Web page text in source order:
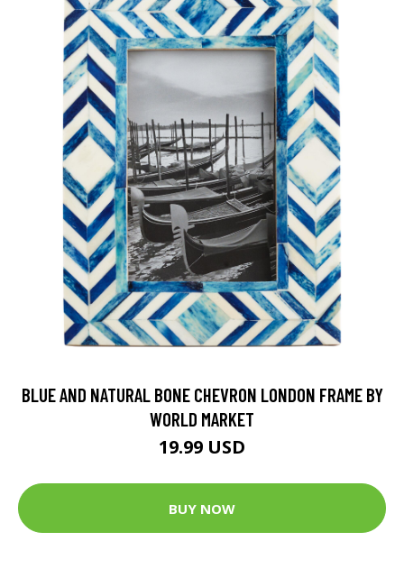
BLUE AND NATURAL BONE CHEVRON LONDON FRAME BY
WORLD MARKET
19.99 USD
BUY NOW